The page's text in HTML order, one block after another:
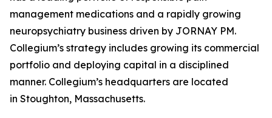
management medications and a rapidly growing
neuropsychiatry business driven by JORNAY PM.
Collegium’s strategy includes growing its commercial
portfolio and deploying capital in a disciplined
manner. Collegium’s headquarters are located
in Stoughton, Massachusetts.